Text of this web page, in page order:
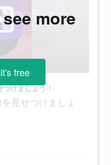
けましょう！
見せつけましょ
more
free